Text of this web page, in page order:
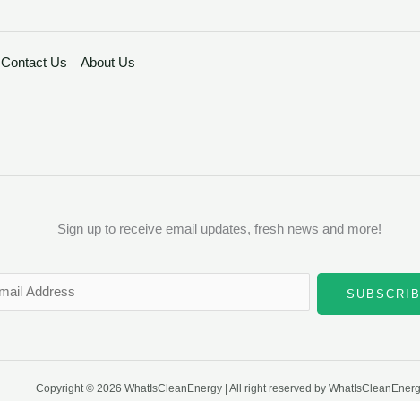
Contact Us About Us
Sign up to receive email updates, fresh news and more!
Copyright © 2026 WhatIsCleanEnergy | All right reserved by